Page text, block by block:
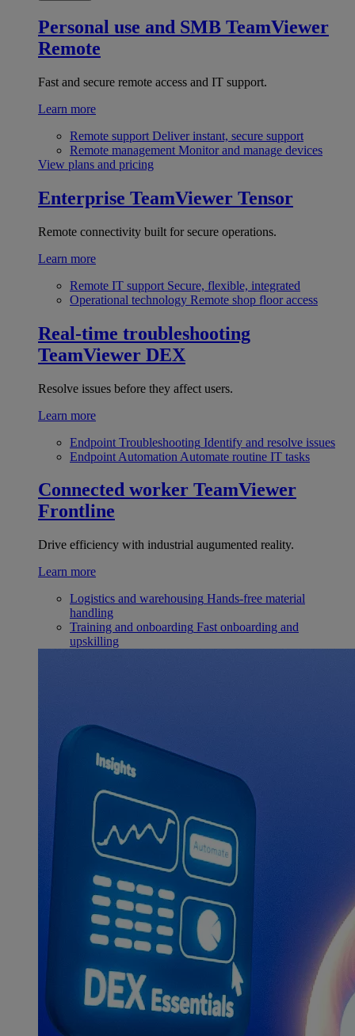
Personal use and SMB TeamViewer
Remote
Fast and secure remote access and IT support.
Learn more
Remote support Deliver instant, secure support
Remote management Monitor and manage devices
View plans and pricing
Enterprise TeamViewer Tensor
Remote connectivity built for secure operations.
Learn more
Remote IT support Secure, flexible, integrated
Operational technology Remote shop floor access
Real-time troubleshooting
TeamViewer DEX
Resolve issues before they affect users.
Learn more
Endpoint Troubleshooting Identify and resolve issues
Endpoint Automation Automate routine IT tasks
Connected worker TeamViewer
Frontline
Drive efficiency with industrial augumented reality.
Learn more
Logistics and warehousing Hands-free material
handling
Training and onboarding Fast onboarding and
upskilling